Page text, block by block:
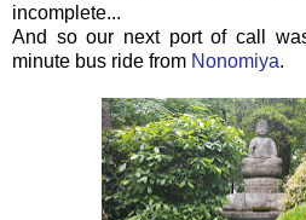
incomplete...
And so our next port of call
minute bus ride from Nonomiya.